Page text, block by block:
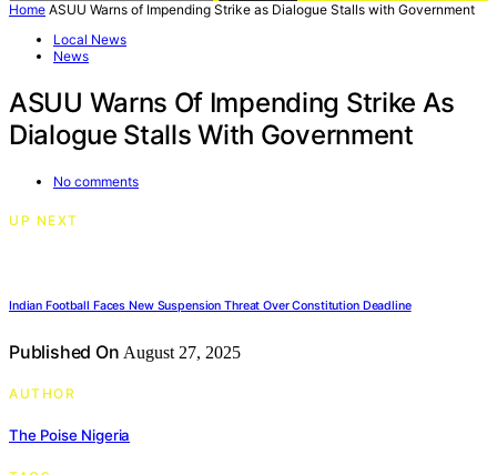
Home ASUU Warns of Impending Strike as Dialogue Stalls with Government
Local News
News
ASUU Warns Of Impending Strike As
Dialogue Stalls With Government
No comments
UP NEXT
Indian Football Faces New Suspension Threat Over Constitution Deadline
Published On August 27, 2025
AUTHOR
The Poise Nigeria